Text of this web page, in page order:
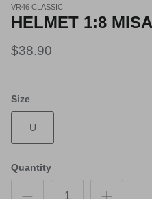
VR46 CLASSIC
HELMET 1:8
$38.90
Size
U
Quantity
identified profile